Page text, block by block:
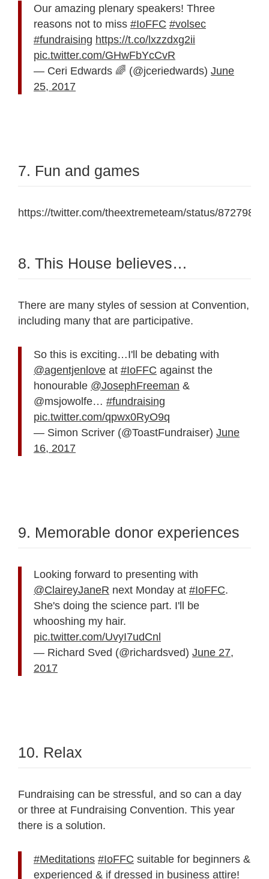
Our amazing plenary speakers! Three
reasons not to miss #IoFFC #volsec
#fundraising https://t.co/lxzzdxg2ii
pic.twitter.com/GHwFbYcCvR
— Ceri Edwards 🌈 (@jceriedwards) June
25, 2017
7. Fun and games
https://twitter.com/theextremeteam/status/
8. This House believes…
There are many styles of session at Convention,
including many that are participative.
So this is exciting…I'll be debating with
@agentjenlove at #IoFFC against the
honourable @JosephFreeman &
@msjowolfe… #fundraising
pic.twitter.com/qpwx0RyO9q
— Simon Scriver (@ToastFundraiser) June
16, 2017
9. Memorable donor experiences
Looking forward to presenting with
@ClaireyJaneR next Monday at #IoFFC.
She's doing the science part. I'll be
whooshing my hair.
pic.twitter.com/UvyI7udCnl
— Richard Sved (@richardsved) June 27,
2017
10. Relax
Fundraising can be stressful, and so can a day
or three at Fundraising Convention. This year
there is a solution.
#Meditations #IoFFC suitable for beginners &
experienced & if dressed in business attire!